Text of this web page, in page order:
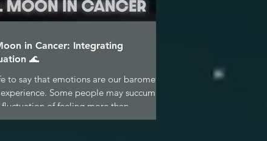
in Cancer: Integrating
🌊
to say that emotions are our barometer
Some people may succumb
of feeling more than...